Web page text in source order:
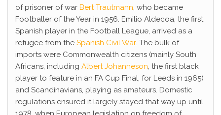
of prisoner of war Bert Trautmann, who became
Footballer of the Year in 1956. Emilio Aldecoa, the first
Spanish player in the Football League, arrived as a
refugee from the Spanish Civil War. The bulk of
imports were Commonwealth citizens (mainly South
Africans, including Albert Johanneson, the first black
player to feature in an FA Cup Final, for Leeds in 1965)
and Scandinavians, playing as amateurs. Domestic
regulations ensured it largely stayed that way up until